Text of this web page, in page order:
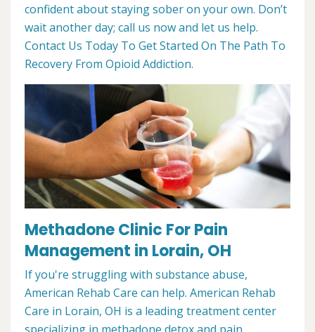
confident about staying sober on your own. Don’t
wait another day; call us now and let us help.
Contact Us Today To Get Started On The Path To
Recovery From Opioid Addiction.
Methadone Clinic For Pain
Management in Lorain, OH
If you're struggling with substance abuse,
American Rehab Care can help. American Rehab
Care in Lorain, OH is a leading treatment center